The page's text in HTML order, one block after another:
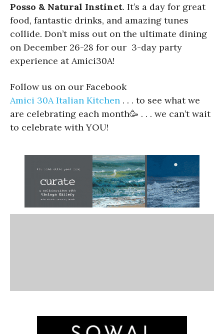
Posso & Natural Instinct. It’s a day for great
food, fantastic drinks, and amazing tunes
collide. Don’t miss out on the ultimate dining
on December 26-28 for our 3-day party
experience at Amici30A!
Follow us on our Facebook
Amici 30A Italian Kitchen . . . to see what we
are celebrating each month🥳 . . . we can’t wait
to celebrate with YOU!